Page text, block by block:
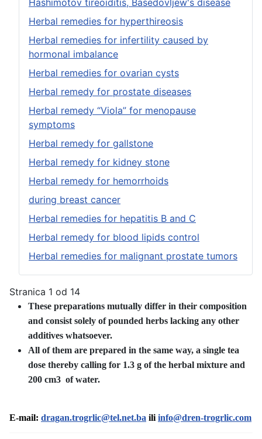
Hashimotov tireoiditis, Basedovljew's disease
Herbal remedies for hyperthireosis
Herbal remedies for infertility caused by
hormonal imbalance
Herbal remedies for ovarian cysts
Herbal remedy for prostate diseases
Herbal remedy “Viola” for menopause
symptoms
Herbal remedy for gallstone
Herbal remedy for kidney stone
Herbal remedy for hemorrhoids
during breast cancer
Herbal remedies for hepatitis B and C
Herbal remedy for blood lipids control
Herbal remedies for malignant prostate tumors
Stranica 1 od 14
These preparations mutually differ in their composition
and consist solely of pounded herbs lacking any other
additives whatsoever.
All of them are prepared in the same way, a single tea
dose thereby calling for 1.3 g of the herbal mixture and
200 cm3 of water.
E-mail: dragan.trogrlic@tel.net.ba ili info@dren-trogrlic.com